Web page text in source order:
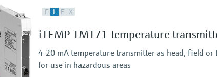
Accuracy
F L E X
iTEMP TMT71 temperature
4-20 mA temperature transmitter as head, field
for use in hazardous areas